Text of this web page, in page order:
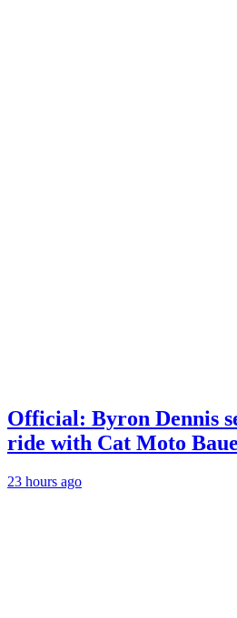
Official: Byron Dennis
ride with Cat Moto
23 hours ago